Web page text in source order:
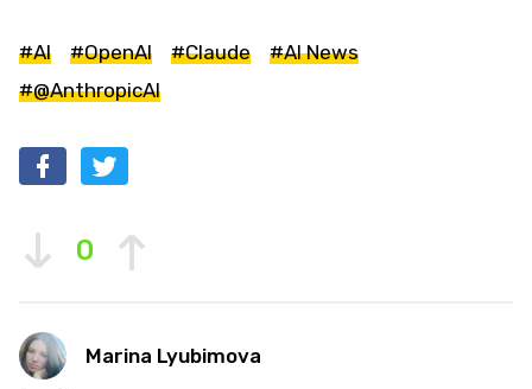
#AI #OpenAI #Claude
#AI News
#@AnthropicAI
0
Marina Lyubimova